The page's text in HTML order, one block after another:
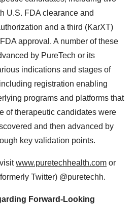
U.S. FDA clearance and
and a third (KarXT)
approval. A number of these
by PureTech or its
indications and stages of
registration enabling
programs and platforms that
of therapeutic candidates were
and then advanced by
key validation points.
www.puretechhealth.com or
Twitter) @puretechh.
Forward-Looking